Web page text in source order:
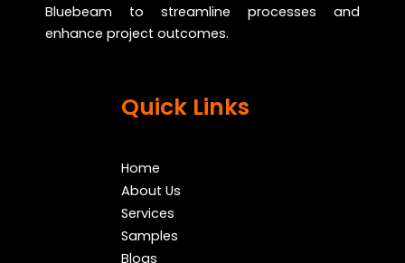
Bluebeam to streamline processes and
enhance project outcomes.
Quick Links
Home
About Us
Services
Samples
Blogs